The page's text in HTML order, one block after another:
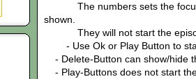
The numbers sets the focus
shown.
They will not start the
- Use Ok or Play Button to
- Delete-Button can show/hide
- Play-Buttons does not start